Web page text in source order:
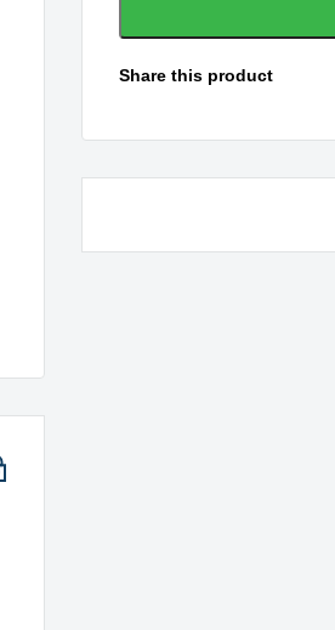
quantity
Share this product